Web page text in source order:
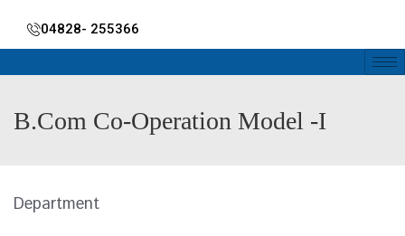
04828- 255366
B.Com Co-Operation Model -I
Department